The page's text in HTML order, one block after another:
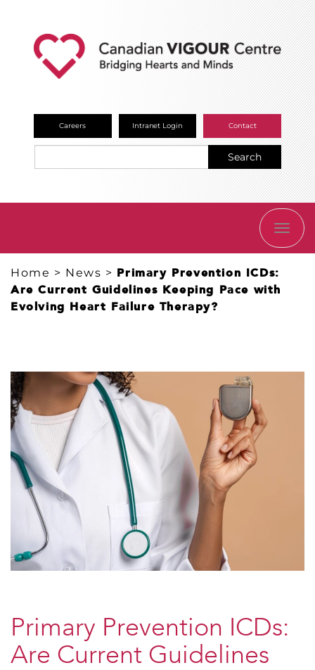
Careers Intranet Login Contact
Search
Home > News > Primary Prevention ICDs:
Are Current Guidelines Keeping Pace with
Evolving Heart Failure Therapy?
Primary Prevention ICDs:
Are Current Guidelines